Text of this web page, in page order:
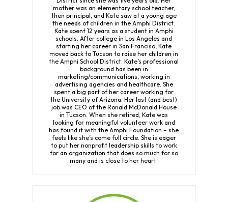
mother was an elementary school teacher,
then principal, and Kate saw at a young age
the needs of children in the Amphi District.
Kate spent 12 years as a student in Amphi
schools. After college in Los Angeles and
starting her career in San Franciso, Kate
moved back to Tucson to raise her children in
the Amphi School District. Kate’s professional
background has been in
marketing/communications, working in
advertising agencies and healthcare. She
spent a big part of her career working for
the University of Arizona. Her last (and best)
job was CEO of the Ronald McDonald House
in Tucson. When she retired, Kate was
looking for meaningful volunteer work and
has found it with the Amphi Foundation – she
feels like she’s come full circle. She is eager
to put her nonprofit leadership skills to work
for an organization that does so much for so
many and is close to her heart.